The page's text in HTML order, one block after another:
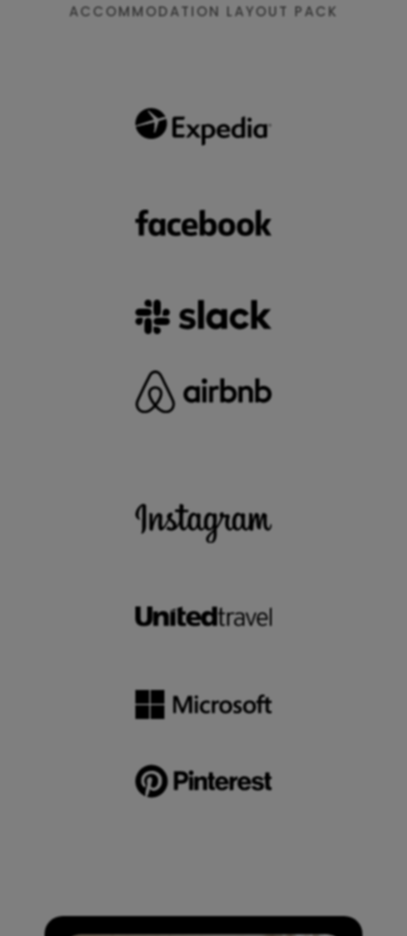
ACCOMMODATION LAYOUT PACK